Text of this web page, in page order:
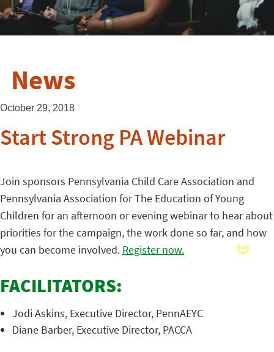
News
October 29, 2018
Start Strong PA Webinar
Join sponsors Pennsylvania Child Care Association and
Pennsylvania Association for The Education of Young
Children for an afternoon or evening webinar to hear about
priorities for the campaign, the work done so far, and how
you can become involved. Register now.
FACILITATORS:
Jodi Askins, Executive Director, PennAEYC
Diane Barber, Executive Director, PACCA